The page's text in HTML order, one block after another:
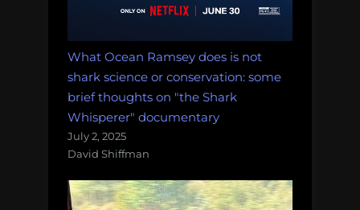
What Ocean Ramsey does is not
shark science or conservation: some
brief thoughts on "the Shark
Whisperer" documentary
July 2, 2025
David Shiffman